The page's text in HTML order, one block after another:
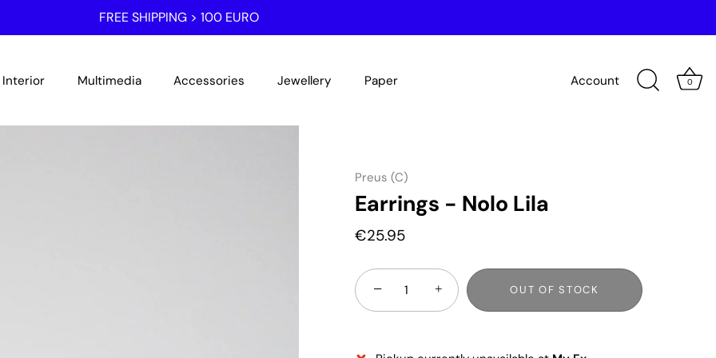
FREE SHIPPING > 100 EURO
Interior Multimedia Accessories Jewellery Paper Account 0
Preus (C)
Earrings - Nolo Lila
€25.95
− + OUT OF STOCK